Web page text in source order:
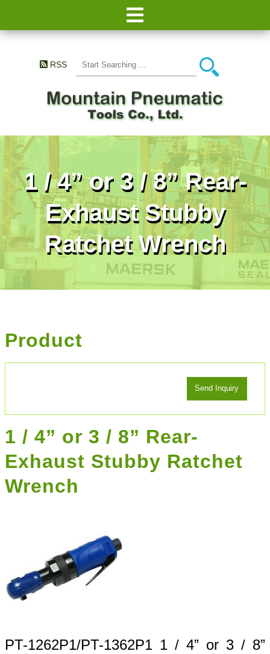
RSS
1 / 4” or 3 / 8” Rear-
Exhaust Stubby
Ratchet Wrench
Product
1 / 4” or 3 / 8” Rear-
Exhaust Stubby Ratchet
Wrench
PT-1262P1/PT-1362P1 1 / 4” or 3 / 8”